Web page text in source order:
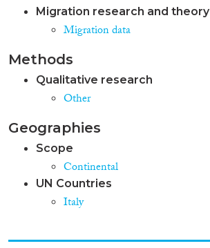
Migration research and theory
Migration data
Methods
Qualitative research
Other
Geographies
Scope
Continental
UN Countries
Italy